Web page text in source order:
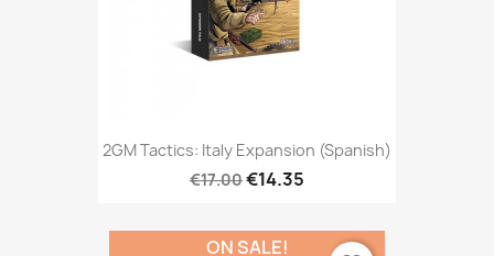
2GM Tactics: Italy Expansion (Spanish)
€17.00€14.35
ON SALE!